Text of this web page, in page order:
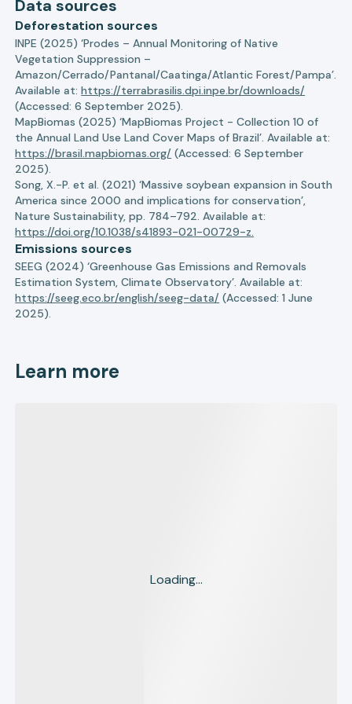
Data sources
Deforestation sources
INPE (2025) ‘Prodes – Annual Monitoring of Native
Vegetation Suppression –
Amazon/Cerrado/Pantanal/Caatinga/Atlantic Forest/Pampa’.
Available at:https://terrabrasilis.dpi.inpe.br/downloads/
(Accessed: 6 September 2025).
MapBiomas (2025) ‘MapBiomas Project - Collection 10 of
the Annual Land Use Land Cover Maps of Brazil’. Available at:
https://brasil.mapbiomas.org/ (Accessed: 6 September
2025).
Song, X.-P. et al. (2021) ‘Massive soybean expansion in South
America since 2000 and implications for conservation’,
Nature Sustainability, pp. 784–792. Available at:
https://doi.org/10.1038/s41893-021-00729-z.
Emissions sources
SEEG (2024) ‘Greenhouse Gas Emissions and Removals
Estimation System, Climate Observatory’. Available at:
https://seeg.eco.br/english/seeg-data/ (Accessed: 1 June
2025).
Learn more
Loading...